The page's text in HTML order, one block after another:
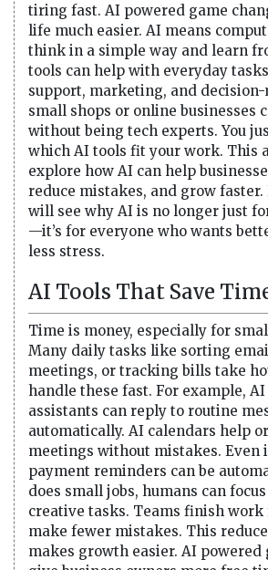
tiring fast. AI powered game
life much easier. AI means
think in a simple way and learn
tools can help with everyday
support, marketing, and
small shops or online businesses
without being tech experts. You
which AI tools fit your work. This
explore how AI can help
reduce mistakes, and grow faster.
will see why AI is no longer just
—it’s for everyone who wants
less stress.
AI Tools That Save
Time is money, especially for
Many daily tasks like sorting
meetings, or tracking bills take
handle these fast. For example,
assistants can reply to routine
automatically. AI calendars help
meetings without mistakes. Even
payment reminders can be
does small jobs, humans can
creative tasks. Teams finish work
make fewer mistakes. This
makes growth easier. AI powered